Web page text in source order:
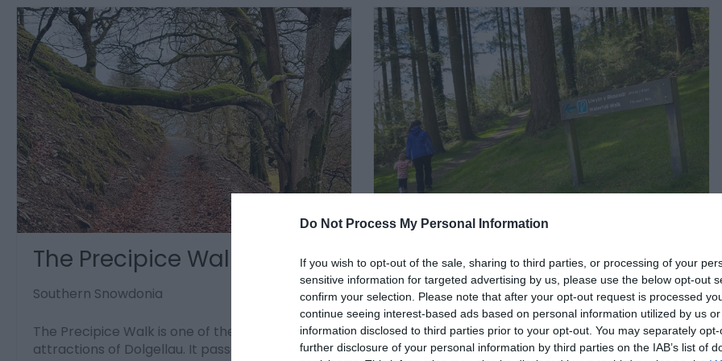
Do Not Process My Personal Information
If you wish to opt-out of the sale, sharing to third parties, or processing of your
sensitive information for targeted advertising by us, please use the below opt-out
confirm your selection. Please note that after your opt-out request is processed
continue seeing interest-based ads based on personal information utilized by us
information disclosed to third parties prior to your opt-out. You may separately
further disclosure of your personal information by third parties on the IAB’s list of
The Precipice Walk
Southern Snowdonia
The Precipice Walk is one of the famous
attractions of Dolgellau. It passes through an
Cwm Rhaeadr Woodland |
Walking Trails (NRW)
Llandovery